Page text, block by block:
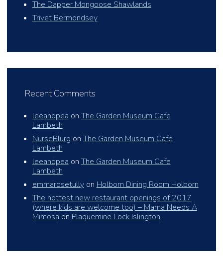
The Dapper Mongoose Shawlands
Trivet Bermondsey
Recent Comments
leeandpea onThe Garden Museum Cafe
Lambeth
NurseBlurg onThe Garden Museum Cafe
Lambeth
leeandpea onThe Garden Museum Cafe
Lambeth
emmarosetullyon Holborn Dining Room Holborn
The hottest new restaurant openings of 2017
(where kids are welcome too) – Mama Needs A
Mimosa on Plaquemine Lock Islington